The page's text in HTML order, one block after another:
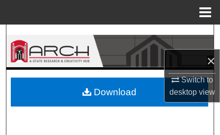
×
Switch to
desktopview
Search
Browse Collections
About
Download